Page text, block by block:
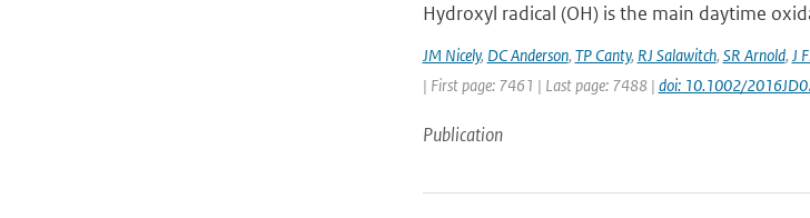
Hydroxyl radical (OH) is the main daytime
JM Nicely, DC Anderson, TP Canty, RJ Salawitch, SR Arnold, J
| First page: 7461 | Last page: 7488 | doi: 10.1002/
Publication